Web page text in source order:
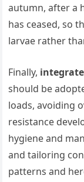
autumn, after a
has ceased, so
larvae rather
Finally,
should be
loads, avoiding
resistance
hygiene and
and tailoring
patterns and